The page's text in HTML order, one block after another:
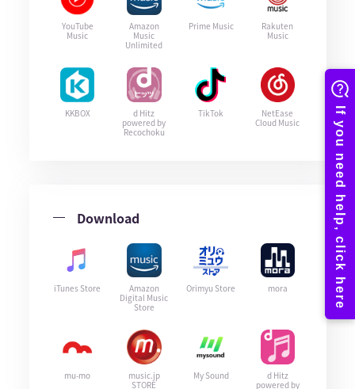
YouTube
Music
Amazon
Music
Unlimited
Prime Music
Rakuten
Music
KKBOX
d Hitz
powered by
Recochoku
TikTok
NetEase
Cloud Music
Download
iTunes Store
Amazon
Digital Music
Store
Orimyu Store mora
mu-mo
music.jp
STORE
My Sound
d Hitz
powered by